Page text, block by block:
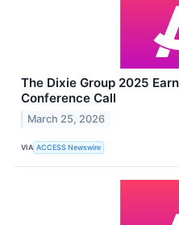
The Dixie Group 2025
Conference Call
March 25, 2026
VIA ACCESS Newswire